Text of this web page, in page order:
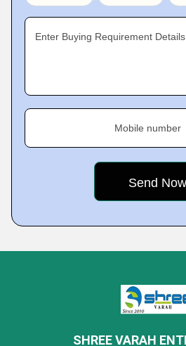
Enter Buying Requirement Details
Mobile number
SHREE VARAH